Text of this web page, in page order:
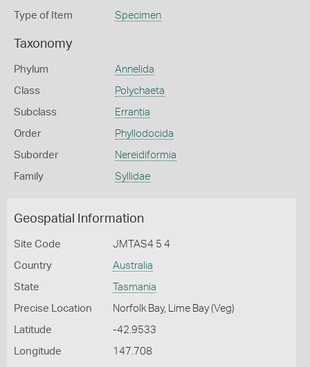
Type of Item Specimen
Taxonomy
Phylum Annelida
Class Polychaeta
Subclass Errantia
Order Phyllodocida
Suborder Nereidiformia
Family Syllidae
Geospatial Information
Site Code JMTAS4 5 4
Country Australia
State Tasmania
Precise Location Norfolk Bay, Lime Bay (Veg)
Latitude -42.9533
Longitude 147.708